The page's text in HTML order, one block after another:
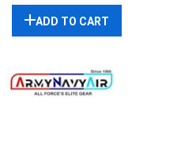
ADD TO CART